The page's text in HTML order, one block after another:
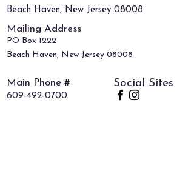
Beach Haven, New Jersey 08008
Mailing Address
PO Box 1222
Beach Haven, New Jersey 08008
609-492-0700
Social Sites
Main Phone #